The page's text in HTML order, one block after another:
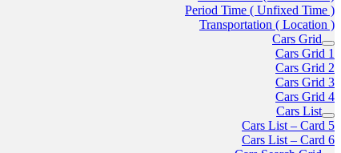
Period Time ( Unfixed Time )
Transportation ( Location )
Cars Grid
Cars Grid 1
Cars Grid 2
Cars Grid 3
Cars Grid 4
Cars List
Cars List – Card 5
Cars List – Card 6